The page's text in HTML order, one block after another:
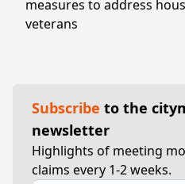
measures to address
veterans
Subscribe to the
newsletter
Highlights of meeting
claims every 1-2 weeks.